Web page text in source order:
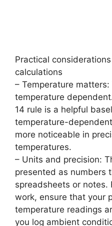
Practical
calculations
– Temperature matters:
temperature
14 rule is a helpful
temperature-
more noticeable in
temperatures.
– Units and precision:
presented as numbers
spreadsheets or notes.
work, ensure that your
temperature readings
you log ambient